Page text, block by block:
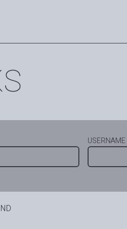
USERNAME